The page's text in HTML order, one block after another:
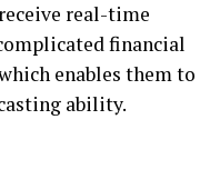
real-time
financial
enables them to
ability.